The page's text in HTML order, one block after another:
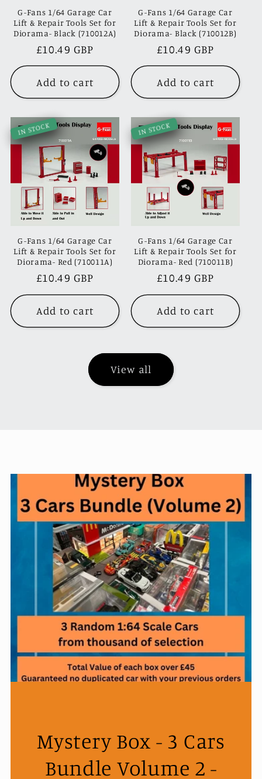
G-Fans 1/64 Garage Car
Lift & Repair Tools Set for
Diorama- Black (710012A)
Regular
price
£10.49 GBP
Add to cart
G-Fans 1/64 Garage Car
Lift & Repair Tools Set for
Diorama- Black (710012B)
Regular
price
£10.49 GBP
Add to cart
IN STOCK
G-Fans 1/64 Garage Car
Lift & Repair Tools Set for
Diorama- Red (710011A)
Regular
price
£10.49 GBP
Add to cart
IN STOCK
G-Fans 1/64 Garage Car
Lift & Repair Tools Set for
Diorama- Red (710011B)
Regular
price
£10.49 GBP
Add to cart
View all
Mystery Box - 3 Cars
Bundle Volume 2 -